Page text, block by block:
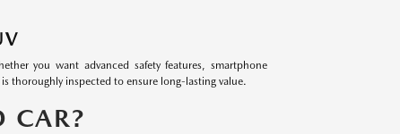
you want advanced safety features, smartphone
thoroughly inspected to ensure long-lasting value.
CAR?